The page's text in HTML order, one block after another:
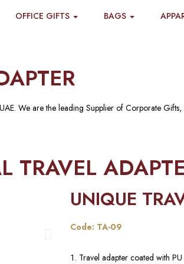
OFFICE GIFTS BAGS
We are the leading Supplier of Corporate
TRAVEL
UNIQUE
Code: TA-09
Travel adapter coated with